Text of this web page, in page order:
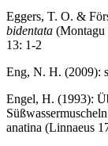
Eggers, T. O. &
bidentata (Montagu
13: 1-2
Eng, N. H. (2009):
Engel, H. (1993):
anatina (Linnaeus